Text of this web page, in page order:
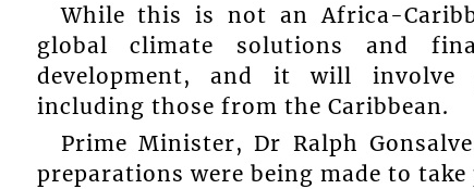
While this is not an Africa-
global climate solutions and
development, and it will involve
including those from the Caribbean.
Prime Minister, Dr Ralph
preparations were being made to